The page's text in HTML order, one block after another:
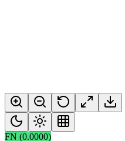
FN (0.0000)